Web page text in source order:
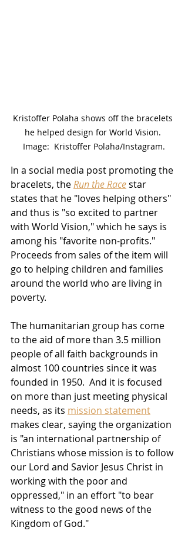
Kristoffer Polaha shows off the bracelets
he helped design for World Vision.
Image:  Kristoffer Polaha/Instagram.
In a social media post promoting the
bracelets, the Run the Race star
states that he "loves helping others"
and thus is "so excited to partner
with World Vision," which he says is
among his "favorite non-profits."
Proceeds from sales of the item will
go to helping children and families
around the world who are living in
poverty.
The humanitarian group has come
to the aid of more than 3.5 million
people of all faith backgrounds in
almost 100 countries since it was
founded in 1950.  And it is focused
on more than just meeting physical
needs, as its mission statement
makes clear, saying the organization
is "an international partnership of
Christians whose mission is to follow
our Lord and Savior Jesus Christ in
working with the poor and
oppressed," in an effort "to bear
witness to the good news of the
Kingdom of God."